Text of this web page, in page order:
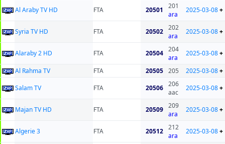
Al Araby TV HD FTA 20501
201
ara
2025-03-08+
Syria TV HD FTA 20502
202
ara
2025-03-08+
Alaraby 2 HD FTA 20504
204
ara
2025-03-08+
Al Rahma TV FTA 20505 205 2025-03-08+
Salam TV
FTA 20506
206
aac
2025-03-08+
Majan TV HD FTA 20509
209
ara
2025-03-08+
Algerie 3 FTA 20512
212
ara
2025-03-08+